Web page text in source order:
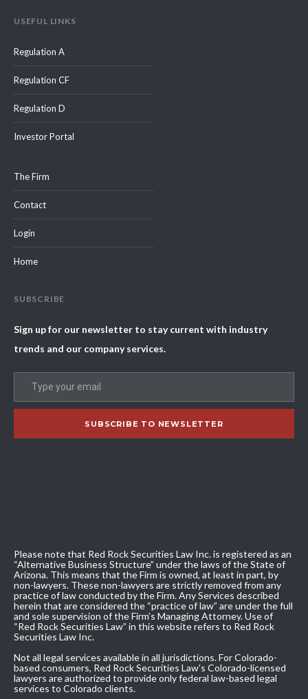
USEFUL LINKS
Regulation A
Regulation CF
Regulation D
Investor Portal
The Firm
Contact
Login
Home
SUBSCRIBE
Sign up for our newsletter to stay current with industry
trends and our company services.
Please note that Red Rock Securities Law Inc. is registered as an
“Alternative Business Structure” under the laws of the State of
Arizona. This means that the Firm is owned, at least in part, by
non-lawyers. These non-lawyers are strictly removed from any
practice of law conducted by the Firm. Any Services described
herein that are considered the “practice of law” are under the full
and sole supervision of the Firm’s Managing Attorney. Use of
“Red Rock Securities Law” in this website refers to Red Rock
Securities Law Inc.
Not all legal services available in all jurisdictions. For Colorado-
based consumers, Red Rock Securities Law’s Colorado-licensed
lawyers are authorized to provide only federal law-based legal
services to Colorado clients.